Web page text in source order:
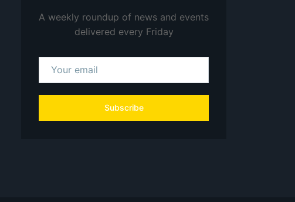
A weekly roundup of news and events
delivered every Friday
Subscribe